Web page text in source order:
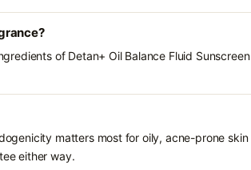
of Detan+ Oil Balance Fluid Sunscreen
matters most for oily, acne-prone skin
either way.